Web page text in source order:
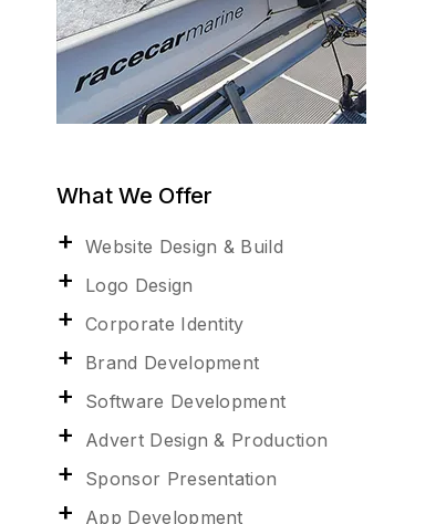
What We Offer
Website Design & Build
Logo Design
Corporate Identity
Brand Development
Software Development
Advert Design & Production
Sponsor Presentation
App Development